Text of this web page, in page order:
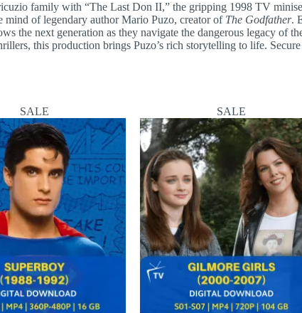
family with “The Last Don II,” the gripping 1998 TV
of legendary author Mario Puzo, creator of The Godfather.
the next generation as they navigate the dangerous legacy of
this production brings Puzo’s rich storytelling to life.
SALE SALE